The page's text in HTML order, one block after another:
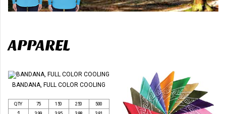
APPAREL
BANDANA, FULL COLOR COOLING
QTY 75 150 250
500